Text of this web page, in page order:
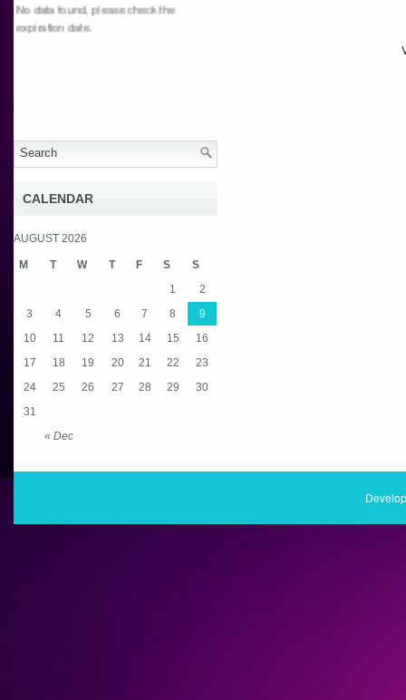
expiration date.
CALENDAR
AUGUST 2026
M T W T F S S
« Dec
1
2
3
4 5 6 7 8
9
10
11 12 13 14 15
16
17
18 19 20 21 22
23
24
25 26 27 28 29
30
31